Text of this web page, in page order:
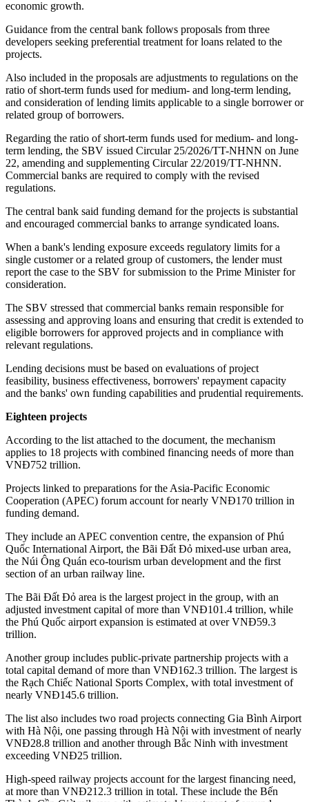
economic growth.
Guidance from the central bank follows proposals from three
developers seeking preferential treatment for loans related to the
projects.
Also included in the proposals are adjustments to regulations on the
ratio of short-term funds used for medium- and long-term lending,
and consideration of lending limits applicable to a single borrower or
related group of borrowers.
Regarding the ratio of short-term funds used for medium- and long-
term lending, the SBV issued Circular 25/2026/TT-NHNN on June
22, amending and supplementing Circular 22/2019/TT-NHNN.
Commercial banks are required to comply with the revised
regulations.
The central bank said funding demand for the projects is substantial
and encouraged commercial banks to arrange syndicated loans.
When a bank's lending exposure exceeds regulatory limits for a
single customer or a related group of customers, the lender must
report the case to the SBV for submission to the Prime Minister for
consideration.
The SBV stressed that commercial banks remain responsible for
assessing and approving loans and ensuring that credit is extended to
eligible borrowers for approved projects and in compliance with
relevant regulations.
Lending decisions must be based on evaluations of project
feasibility, business effectiveness, borrowers' repayment capacity
and the banks' own funding capabilities and prudential requirements.
Eighteen projects
According to the list attached to the document, the mechanism
applies to 18 projects with combined financing needs of more than
VNĐ752 trillion.
Projects linked to preparations for the Asia-Pacific Economic
Cooperation (APEC) forum account for nearly VNĐ170 trillion in
funding demand.
They include an APEC convention centre, the expansion of Phú
Quốc International Airport, the Bãi Đất Đỏ mixed-use urban area,
the Núi Ông Quán eco-tourism urban development and the first
section of an urban railway line.
The Bãi Đất Đỏ area is the largest project in the group, with an
adjusted investment capital of more than VNĐ101.4 trillion, while
the Phú Quốc airport expansion is estimated at over VNĐ59.3
trillion.
Another group includes public-private partnership projects with a
total capital demand of more than VNĐ162.3 trillion. The largest is
the Rạch Chiếc National Sports Complex, with total investment of
nearly VNĐ145.6 trillion.
The list also includes two road projects connecting Gia Bình Airport
with Hà Nội, one passing through Hà Nội with investment of nearly
VNĐ28.8 trillion and another through Bắc Ninh with investment
exceeding VNĐ25 trillion.
High-speed railway projects account for the largest financing need,
at more than VNĐ212.3 trillion in total. These include the Bến